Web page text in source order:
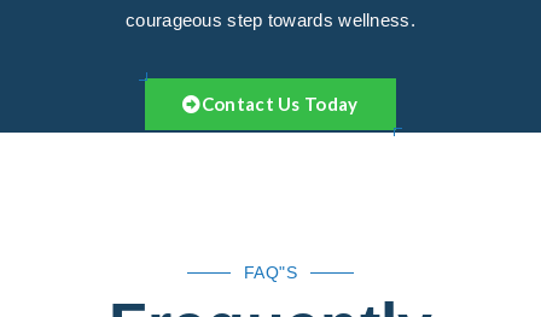
courageous step towards wellness.
Contact Us Today
FAQ"S